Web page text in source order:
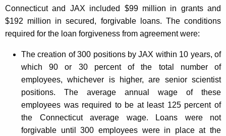
Connecticut and JAX included $99 million in grants and
$192 million in secured, forgivable loans. The conditions
required for the loan forgiveness from agreement were:
The creation of 300 positions by JAX within 10 years, of
which 90 or 30 percent of the total number of
employees, whichever is higher, are senior scientist
positions. The average annual wage of these
employees was required to be at least 125 percent of
the Connecticut average wage. Loans were not
forgivable until 300 employees were in place at the